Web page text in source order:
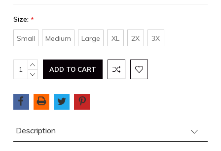
Size: *
Small Medium Large XL 2X 3X
Current
Stock:
INCREASE
QUANTITY:
DECREASE
Description